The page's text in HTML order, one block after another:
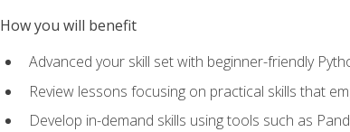
How you will benefit
Advanced your skill set with beginner-friendly
Review lessons focusing on practical skills that
Develop in-demand skills using tools such as